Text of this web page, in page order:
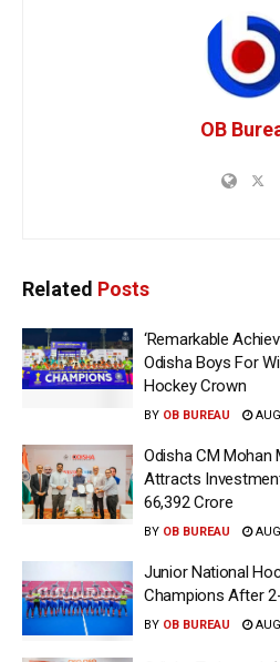
OB
Related Posts
‘Remarkable
Odisha Boys For
Hockey Crown
BY OB BUREAU
Odisha CM Mohan
Attracts
66,392 Crore
BY OB BUREAU
Junior National
Champions After
BY OB BUREAU